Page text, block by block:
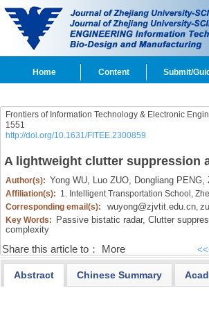
Home Content Submit/
Frontiers of Information Technology & Electronic
1551
http://doi.org/10.1631/FITEE.2300859
A lightweight clutter suppression
Author(s): Yong WU, Luo ZUO, Dongliang PENG,
Affiliation(s): 1. Intelligent Transportation School,
Corresponding email(s):
wuyong@zjvtit.edu.cn,
Key Words: Passive bistatic radar, Clutter
complexity
Share this article to： More
Abstract Chinese Summary